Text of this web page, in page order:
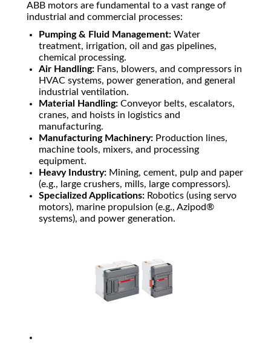
ABB motors are fundamental to a vast range of
industrial and commercial processes:
Pumping & Fluid Management: Water
treatment, irrigation, oil and gas pipelines,
chemical processing.
Air Handling: Fans, blowers, and compressors in
HVAC systems, power generation, and general
industrial ventilation.
Material Handling: Conveyor belts, escalators,
cranes, and hoists in logistics and
manufacturing.
Manufacturing Machinery: Production lines,
machine tools, mixers, and processing
equipment.
Heavy Industry: Mining, cement, pulp and paper
(e.g., large crushers, mills, large compressors).
Specialized Applications: Robotics (using servo
motors), marine propulsion (e.g., Azipod®
systems), and power generation.